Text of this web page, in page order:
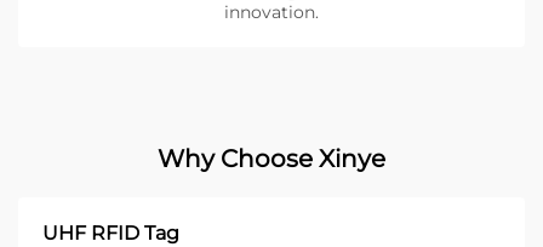
innovation.
Why Choose Xinye
UHF RFID Tag